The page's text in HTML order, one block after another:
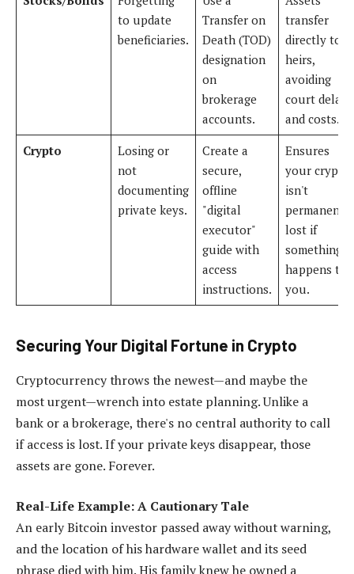
to update
beneficiaries.
Transfer on
Death (TOD)
designation
on
brokerage
accounts.
transfer
directly to
heirs,
avoiding
court delays
and costs.
Crypto
Losing or
not
documenting
private keys.
Create a
secure,
offline
"digital
executor"
guide with
access
instructions.
Ensures
your crypto
isn't
permanently
lost if
something
happens to
you.
Securing Your Digital Fortune in Crypto
Cryptocurrency throws the newest—and maybe the
most urgent—wrench into estate planning. Unlike a
bank or a brokerage, there's no central authority to call
if access is lost. If your private keys disappear, those
assets are gone. Forever.
Real-Life Example: A Cautionary Tale
An early Bitcoin investor passed away without warning,
and the location of his hardware wallet and its seed
phrase died with him. His family knew he owned a